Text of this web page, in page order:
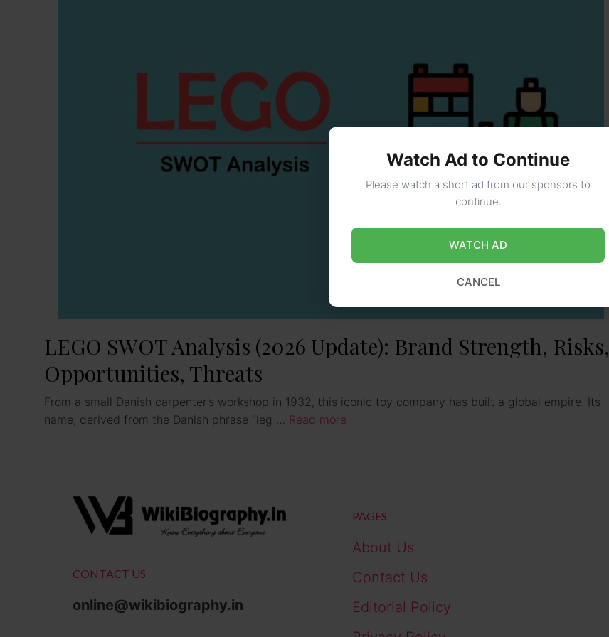
LEGO SWOT Analysis (2026 Update): Brand Strength, Risks,
Opportunities, Threats
From a small Danish carpenter’s workshop in 1932, this iconic toy company has built a global empire. Its
name, derived from the Danish phrase “leg … Read more
CONTACT US
online@wikibiography.in
PAGES
About Us
Contact Us
Editorial Policy
Watch Ad to Continue
Please watch a short ad from our sponsors to
continue.
WATCH AD
CANCEL